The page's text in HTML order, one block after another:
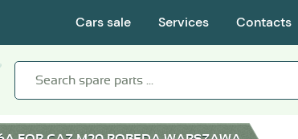
Cars sale Services Contacts